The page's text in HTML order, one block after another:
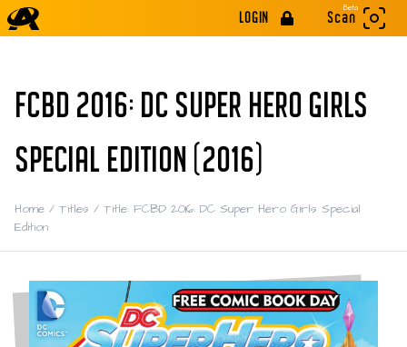
LOGIN
Beta
Scan
FCBD 2016: DC SUPER HERO GIRLS
SPECIAL EDITION (2016)
Home / Titles / Title: FCBD 2016: DC Super Hero Girls Special
Edition